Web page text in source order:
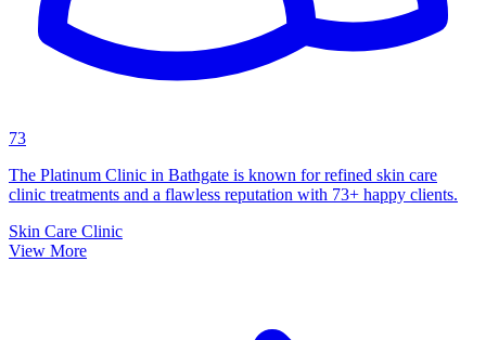
73
The Platinum Clinic in Bathgate is known for refined skin care
clinic treatments and a flawless reputation with 73+ happy clients.
Skin Care Clinic
View More